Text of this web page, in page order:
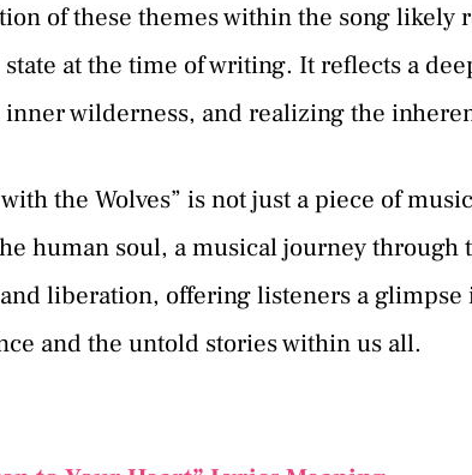
of these themes within the song likely
at the time of writing. It reflects a
wilderness, and realizing the
the Wolves” is not just a piece of
human soul, a musical journey through
liberation, offering listeners a
and the untold stories within us all.